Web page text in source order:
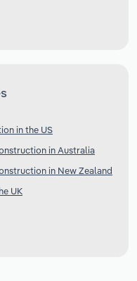
in the US
in Australia
in New Zealand
UK